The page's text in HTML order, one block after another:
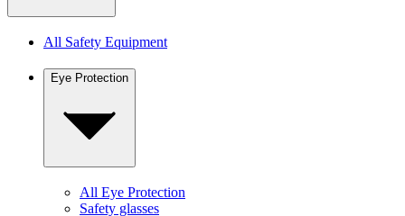
All Safety Equipment
Eye Protection
All Eye Protection
Safety glasses